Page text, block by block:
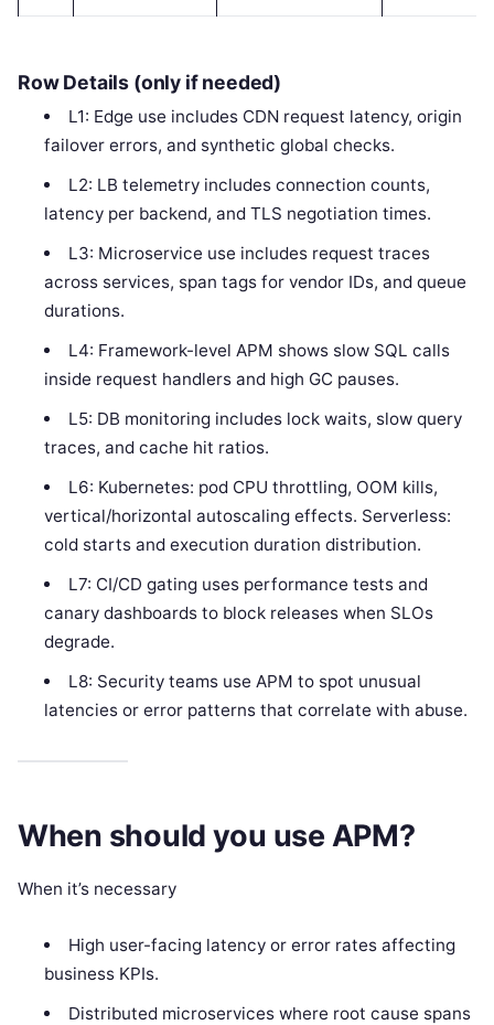
Row Details (only if needed)
L1: Edge use includes CDN request latency, origin
failover errors, and synthetic global checks.
L2: LB telemetry includes connection counts,
latency per backend, and TLS negotiation times.
L3: Microservice use includes request traces
across services, span tags for vendor IDs, and queue
durations.
L4: Framework-level APM shows slow SQL calls
inside request handlers and high GC pauses.
L5: DB monitoring includes lock waits, slow query
traces, and cache hit ratios.
L6: Kubernetes: pod CPU throttling, OOM kills,
vertical/horizontal autoscaling effects. Serverless:
cold starts and execution duration distribution.
L7: CI/CD gating uses performance tests and
canary dashboards to block releases when SLOs
degrade.
L8: Security teams use APM to spot unusual
latencies or error patterns that correlate with abuse.
When should you use APM?
When it’s necessary
High user-facing latency or error rates affecting
business KPIs.
Distributed microservices where root cause spans